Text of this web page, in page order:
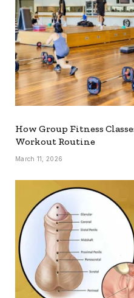
How Group Fitness
Workout Routine
March 11, 2026